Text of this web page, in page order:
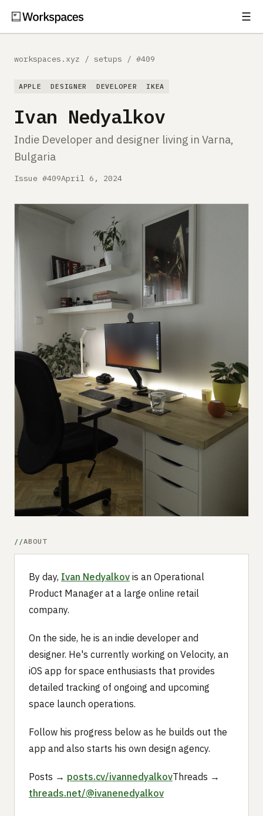
☰
Comparisons
Free Gear Report
MORE
About
Submit a setup
workspaces.xyz / setups / #409
APPLE DESIGNER DEVELOPER IKEA
Ivan Nedyalkov
Indie Developer and designer living in Varna,
Bulgaria
Issue #409April 6, 2024
ABOUT
By day, Ivan Nedyalkov is an Operational
Product Manager at a large online retail
company.
On the side, he is an indie developer and
designer. He's currently working on Velocity, an
iOS app for space enthusiasts that provides
detailed tracking of ongoing and upcoming
space launch operations.
Follow his progress below as he builds out the
app and also starts his own design agency.
Posts → posts.cv/ivannedyalkovThreads →
threads.net/@ivanenedyalkov